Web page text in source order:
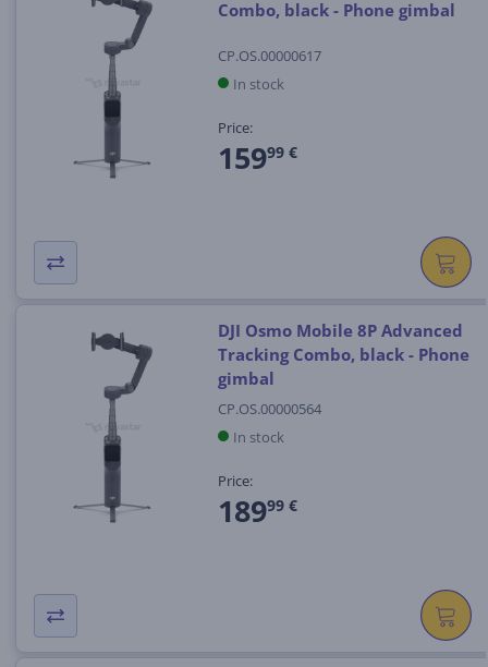
Combo, black - Phone gimbal
CP.OS.00000617
In stock
Price:
15999 €
DJI Osmo Mobile 8P Advanced
Tracking Combo, black - Phone
gimbal
CP.OS.00000564
In stock
Price:
18999 €